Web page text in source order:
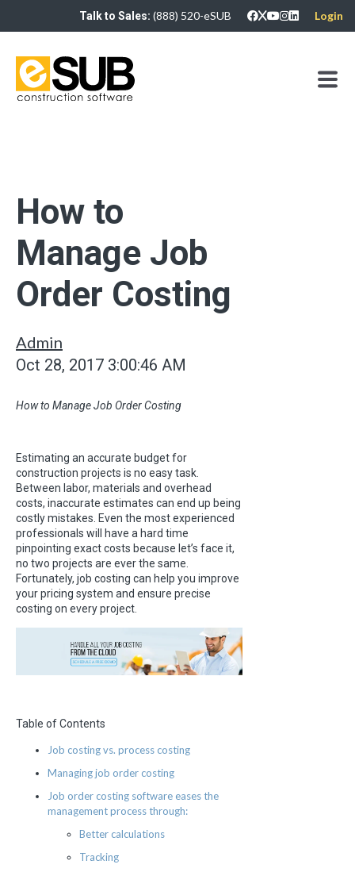
Talk to Sales: (888) 520-eSUB Login
How to
Manage Job
Order Costing
Admin
Oct 28, 2017 3:00:46 AM
How to Manage Job Order Costing
Estimating an accurate budget for
construction projects is no easy task.
Between labor, materials and overhead
costs, inaccurate estimates can end up being
costly mistakes. Even the most experienced
professionals will have a hard time
pinpointing exact costs because let’s face it,
no two projects are ever the same.
Fortunately, job costing can help you improve
your pricing system and ensure precise
costing on every project.
Table of Contents
Job costing vs. process costing
Managing job order costing
Job order costing software eases the
management process through:
Better calculations
Tracking